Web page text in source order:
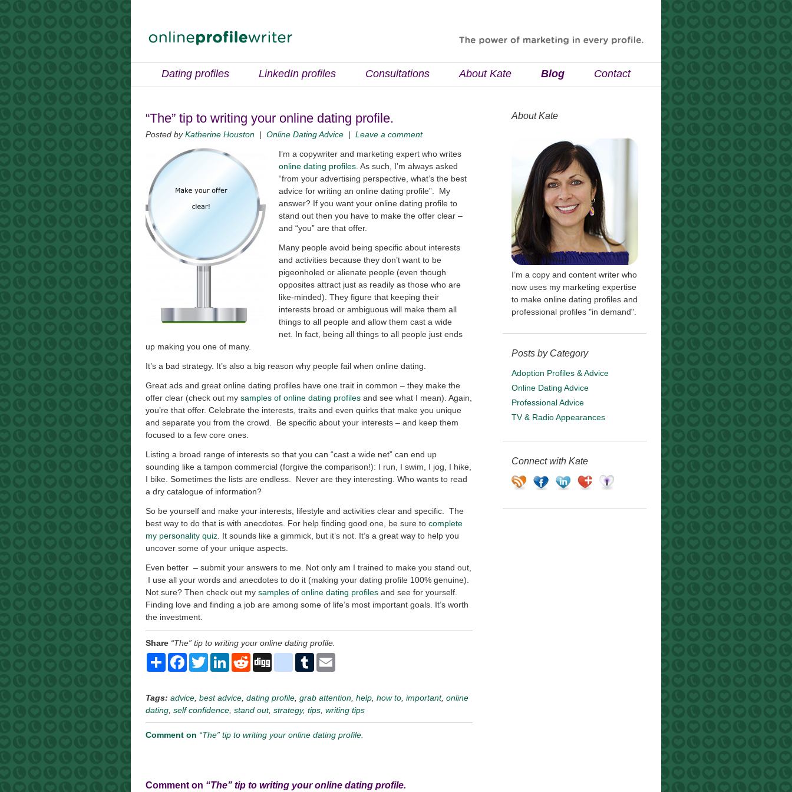
Dating profiles LinkedIn profiles Consultations About Kate Blog Contact
“The” tip to writing your online dating profile.
Posted byKatherine Houston | Online Dating Advice | Leave a comment
I’m a copywriter and marketing expert who writes
online dating profiles . As such, I’m always asked
“from your advertising perspective, what’s the best
advice for writing an online dating profile”. My
answer? If you want your online dating profile to
stand out then you have to make the offer clear –
and “you” are that offer.
Many people avoid being specific about interests
and activities because they don’t want to be
pigeonholed or alienate people (even though
opposites attract just as readily as those who are
like-minded). They figure that keeping their
interests broad or ambiguous will make them all
things to all people and allow them cast a wide
net. In fact, being all things to all people just ends
up making you one of many.
It’s a bad strategy. It’s also a big reason why people fail when online dating.
Great ads and great online dating profiles have one trait in common – they make the
offer clear (check out my samples of online dating profiles and see what I mean). Again,
you’re that offer. Celebrate the interests, traits and even quirks that make you unique
and separate you from the crowd. Be specific about your interests – and keep them
focused to a few core ones.
Listing a broad range of interests so that you can “cast a wide net” can end up
sounding like a tampon commercial (forgive the comparison!): I run, I swim, I jog, I hike,
I bike. Sometimes the lists are endless. Never are they interesting. Who wants to read
a dry catalogue of information?
So be yourself and make your interests, lifestyle and activities clear and specific. The
best way to do that is with anecdotes. For help finding good one, be sure to complete
my personality quiz . It sounds like a gimmick, but it’s not. It’s a great way to help you
uncover some of your unique aspects.
Even better – submit your answers to me. Not only am I trained to make you stand out,
I use all your words and anecdotes to do it (making your dating profile 100% genuine).
Not sure? Then check out my samples of online dating profiles and see for yourself.
Finding love and finding a job are among some of life’s most important goals. It’s worth
the investment.
Share “The” tip to writing your online dating profile.
ShareFacebook
TwitterLinkedIn
RedditDigg delicious
Tumblr
Tags: advice best advice dating profile grab attention help how to important, online
dating self confidence stand out, strategy, tips writing tips
Comment on “The” tip to writing your online dating profile.
Comment on “The” tip to writing your online dating profile.
About Kate
I’m a copy and content writer who
now uses my marketing expertise
to make online dating profiles and
professional profiles "in demand".
Posts by Category
Adoption Profiles & Advice
Online Dating Advice
Professional Advice
TV & Radio Appearances
Connect with Kate